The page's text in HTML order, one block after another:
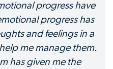
progress have
progress has
and feelings in a
me manage them.
has given me the